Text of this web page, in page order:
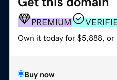
PREMIUM
Own it today for $5,888, or
Buy now